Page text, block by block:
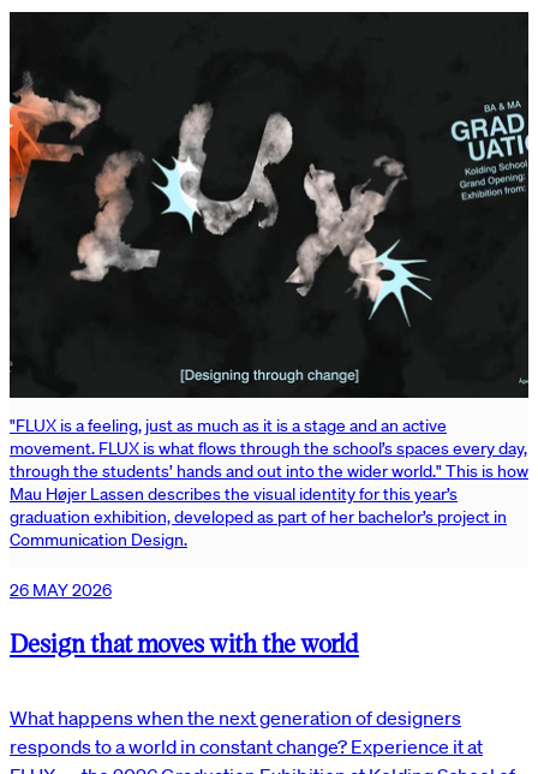
"FLUX is a feeling, just as much as it is a stage and an active
movement. FLUX is what flows through the school’s spaces every day,
through the students’ hands and out into the wider world." This is how
Mau Højer Lassen describes the visual identity for this year’s
graduation exhibition, developed as part of her bachelor’s project in
Communication Design.
26 MAY 2026
Design that moves with the world
What happens when the next generation of designers
responds to a world in constant change? Experience it at